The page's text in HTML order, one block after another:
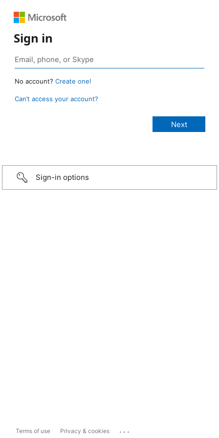
Sign in
No account? Create one!
Can’t access your account?
Sign-in options
Terms of use Privacy & cookies ...